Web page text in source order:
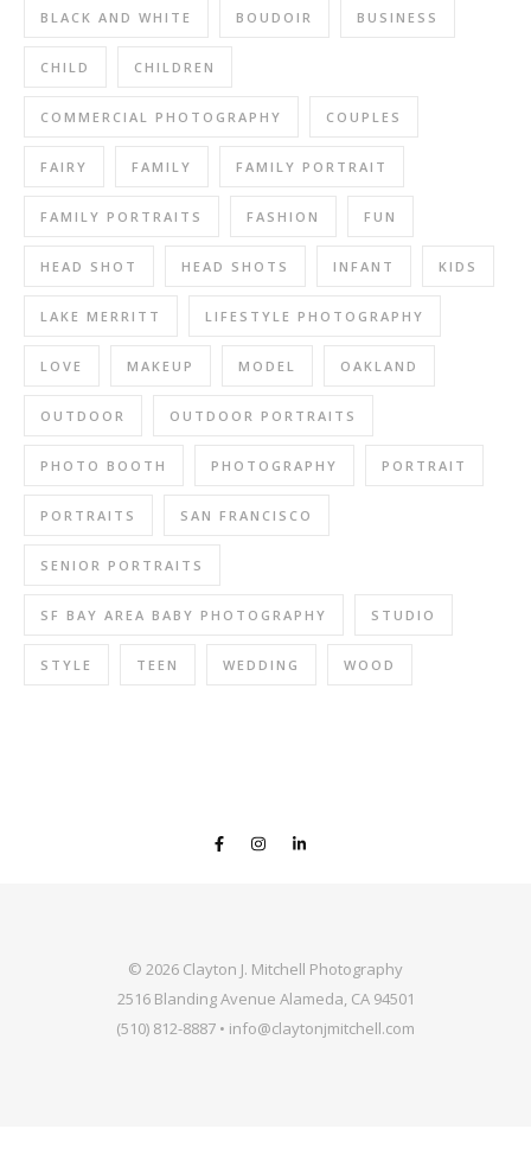
BLACK AND WHITE BOUDOIR BUSINESS
CHILD CHILDREN
COMMERCIAL PHOTOGRAPHY COUPLES
FAIRY FAMILY FAMILY PORTRAIT
FAMILY PORTRAITS FASHION FUN
HEAD SHOT HEAD SHOTS INFANT KIDS
LAKE MERRITT LIFESTYLE PHOTOGRAPHY
LOVE MAKEUP MODEL OAKLAND
OUTDOOR OUTDOOR PORTRAITS
PHOTO BOOTH PHOTOGRAPHY PORTRAIT
PORTRAITS SAN FRANCISCO
SENIOR PORTRAITS
SF BAY AREA BABY PHOTOGRAPHY STUDIO
STYLE TEEN WEDDING WOOD
© 2026 Clayton J. Mitchell Photography
2516 Blanding Avenue Alameda, CA 94501
(510) 812-8887 • info@claytonjmitchell.com